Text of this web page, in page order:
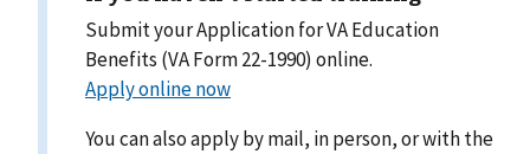
Submit your Application for VA Education
Benefits (VA Form 22-1990) online.
Apply online now
You can also apply by mail, in person, or with the